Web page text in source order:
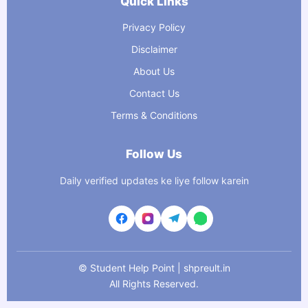
Privacy Policy
Disclaimer
About Us
Contact Us
Terms & Conditions
Follow Us
Daily verified updates ke liye follow karein
© Student Help Point | shpreult.in
All Rights Reserved.